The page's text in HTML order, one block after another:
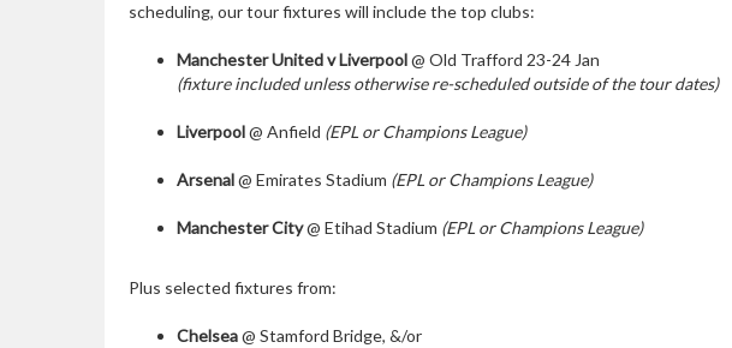
scheduling, our tour fixtures will include the top clubs:
Manchester United v Liverpool@ Old Trafford 23-24 Jan
(fixture included unless otherwise re-scheduled outside of the tour dates)
Liverpool@ Anfield (EPL or Champions League)
Arsenal@ Emirates Stadium (EPL or Champions League)
Manchester City@ Etihad Stadium (EPL or Champions League)
Plus selected fixtures from:
Chelsea@ Stamford Bridge, &/or